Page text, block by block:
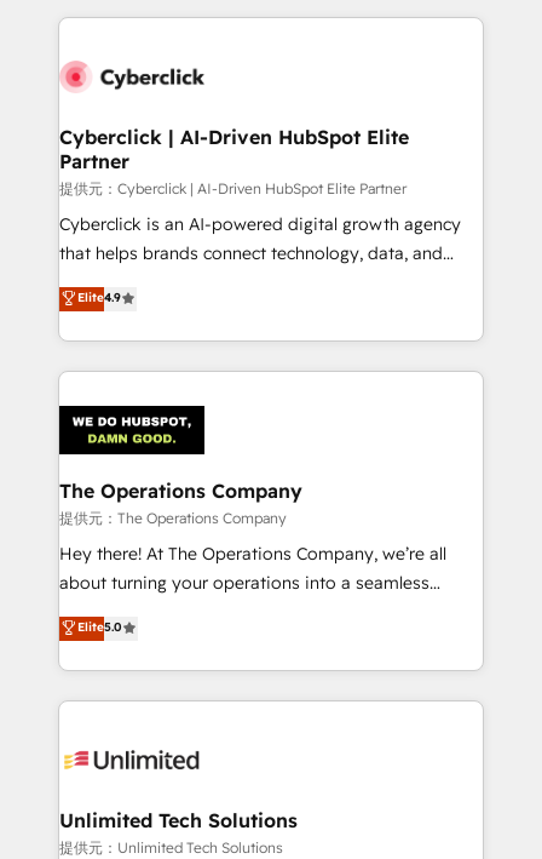
website, or build your new one.
Cyberclick | AI-Driven HubSpot Elite
Partner
提供元：Cyberclick | AI-Driven HubSpot Elite Partner
Cyberclick is an AI-powered digital growth agency
that helps brands connect technology, data, and
creativity to achieve measurable results. Founded in
Barcelona and operating across Spain, LATAM, and
the UK, we support global companies in building
smarter marketing, sales, and customer success
Iberia (Spain & Portugal), we combine human insight
with intelligent automation to drive sustainable
growth. Our multidisciplinary team designs solutions
that simplify complexity, boost performance, and
turn innovation into real impact. 🌍 Highlights •
HubSpot Partner since 2012 • 2022 EMEA Impact
projects • Clients in 30+ industries • Proprietary
technology for integrations • Multilingual team:
Elite4.9
The Operations Company
提供元：The Operations Company
Hey there! At The Operations Company, we’re all
about turning your operations into a seamless
experience that powers real results. We specialize in
transforming complex systems into efficient,
scalable solutions that work across your entire
organization. We’re a unique blend of deep HubSpot
operational know-how. We know that no two
solutions. Instead, we dive in to understand your
needs, goals, and challenges to deliver solutions that
Elite5.0
Unlimited Tech Solutions
提供元：Unlimited Tech Solutions